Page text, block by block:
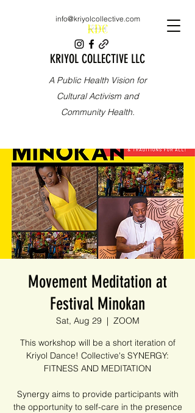
KRIYOL COLLECTIVE LLC
A Public Health Vision for
Cultural Activism and
Community Health.
info@kriyolcollective.com
Movement Meditation at
Festival Minokan
Sat, Aug 29
  |
ZOOM
This workshop will be a short iteration of
Kriyol Dance! Collective's SYNERGY:
FITNESS AND MEDITATION
Synergy aims to provide participants with
the opportunity to self-care in the presence